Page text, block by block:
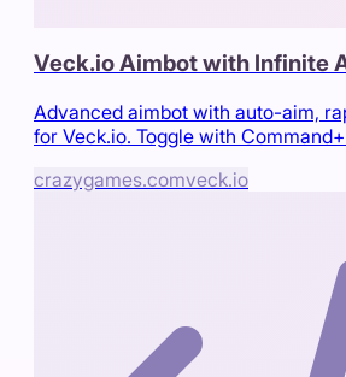
Veck.io Aimbot with Infinite
Advanced aimbot with auto-aim,
for Veck.io. Toggle with
crazygames.comveck.io